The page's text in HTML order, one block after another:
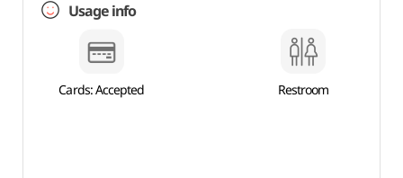
Usage info
Cards: Accepted Restroom